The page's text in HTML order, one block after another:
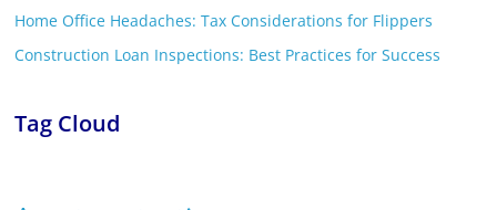
Home Office Headaches: Tax Considerations for Flippers
Construction Loan Inspections: Best Practices for Success
Tag Cloud